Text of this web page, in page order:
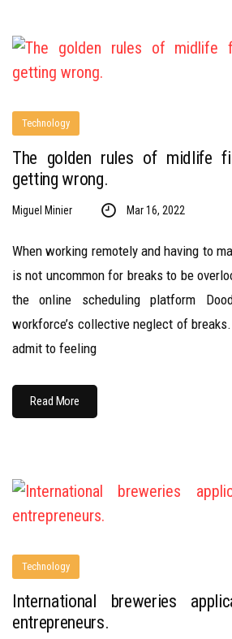
Technology
The golden rules of midlife
getting wrong.
Miguel Minier Mar 16, 2022
When working remotely and having to
is not uncommon for breaks to be
the online scheduling platform
workforce’s collective neglect of
admit to feeling
Read More
Technology
International breweries
entrepreneurs.